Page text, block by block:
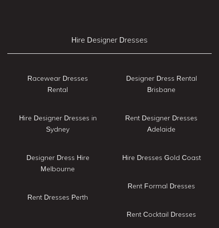
Hire Designer Dresses
Racewear Dresses
Rental
Hire Designer Dresses in
Sydney
Designer Dress Hire
Melbourne
Rent Dresses Perth
Designer Dress Rental
Brisbane
Rent Designer Dresses
Adelaide
Hire Dresses Gold Coast
Rent Formal Dresses
Rent Cocktail Dresses